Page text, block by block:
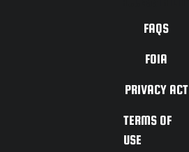
FAQS
FOIA
PRIVACY ACT
TERMS OF
USE